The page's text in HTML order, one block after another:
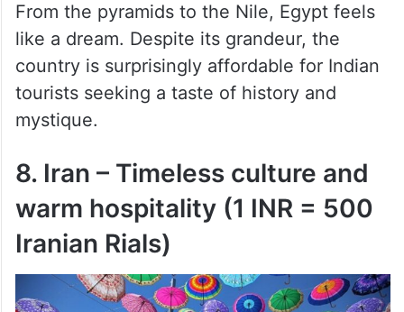
From the pyramids to the Nile, Egypt feels
like a dream. Despite its grandeur, the
country is surprisingly affordable for Indian
tourists seeking a taste of history and
mystique.
8. Iran – Timeless culture and
warm hospitality (1 INR = 500
Iranian Rials)